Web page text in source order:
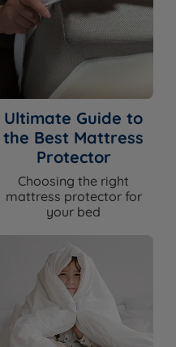
Ultimate Guide to
the Best Mattress
Protector
Choosing the right
mattress protector for
your bed